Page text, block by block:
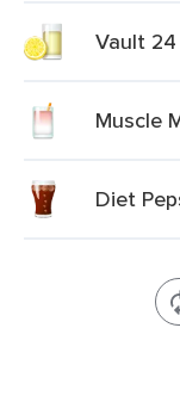
Vault
Muscle
Diet